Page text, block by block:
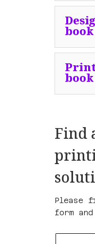
book
book
Find
Please
form